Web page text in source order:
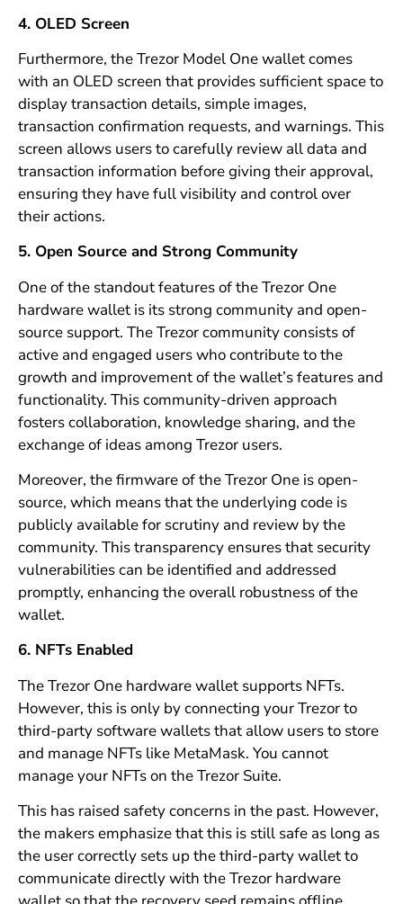
4. OLED Screen
Furthermore, the Trezor Model One wallet comes
with an OLED screen that provides sufficient space to
display transaction details, simple images,
transaction confirmation requests, and warnings. This
screen allows users to carefully review all data and
transaction information before giving their approval,
ensuring they have full visibility and control over
their actions.
5. Open Source and Strong Community
One of the standout features of the Trezor One
hardware wallet is its strong community and open-
source support. The Trezor community consists of
active and engaged users who contribute to the
growth and improvement of the wallet’s features and
functionality. This community-driven approach
fosters collaboration, knowledge sharing, and the
exchange of ideas among Trezor users.
Moreover, the firmware of the Trezor One is open-
source, which means that the underlying code is
publicly available for scrutiny and review by the
community. This transparency ensures that security
vulnerabilities can be identified and addressed
promptly, enhancing the overall robustness of the
wallet.
6. NFTs Enabled
The Trezor One hardware wallet supports NFTs.
However, this is only by connecting your Trezor to
third-party software wallets that allow users to store
and manage NFTs like MetaMask. You cannot
manage your NFTs on the Trezor Suite.
This has raised safety concerns in the past. However,
the makers emphasize that this is still safe as long as
the user correctly sets up the third-party wallet to
communicate directly with the Trezor hardware